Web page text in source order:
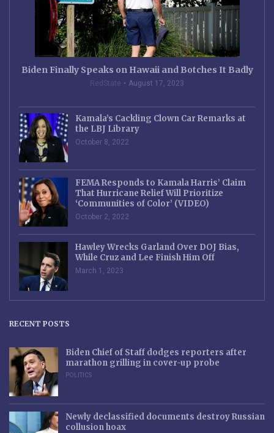
Biden Finally Speaks on Hawaii and Botches It Badly
RedState August 17, 2023
Kamala’s Cackling Clown Car Remarks at
the LBJ Library
October 8, 2022
FEMA Responds to Kamala Harris’ Claim
That Hurricane Relief Will Prioritize
‘Communities of Color’ (VIDEO)
October 2, 2022
Hawley Wrecks Garland Over DOJ Bias,
While Cruz and Lee Finish Him Off
March 1, 2023
RECENT POSTS
Biden Chief of Staff dodges reporters after
marathon grilling in cover-up probe
POLITICS
Newly declassified documents destroy Russian
collusion hoax